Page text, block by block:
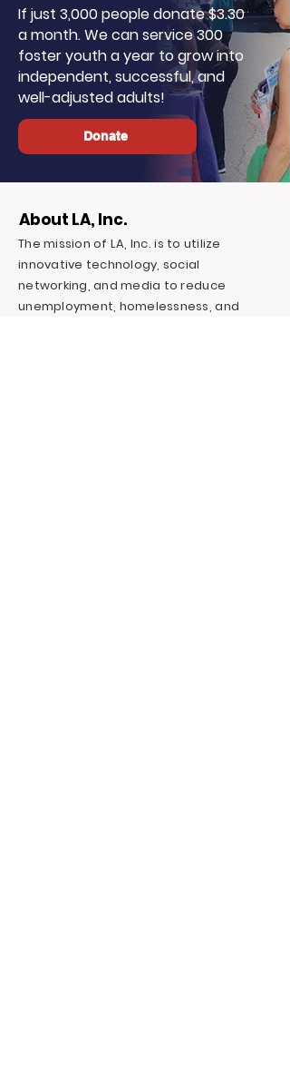
If just 3,000 people donate $3.30
a month. We can service 300
foster youth a year to grow into
independent, successful, and
well-adjusted adults!
Donate
About LA, Inc.
The mission of LA, Inc. is to utilize
innovative technology, social
networking, and media to reduce
unemployment, homelessness, and